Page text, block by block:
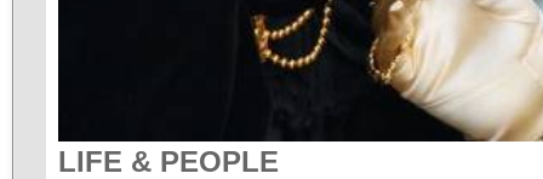
LIFE & PEOPLE